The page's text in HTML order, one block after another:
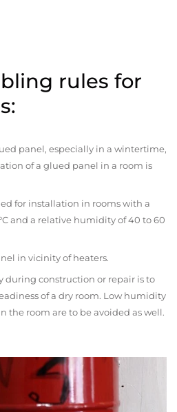
rules for
panel, especially in a wintertime,
of a glued panel in a room is
for installation in rooms with a
and a relative humidity of 40 to 60
in vicinity of heaters.
during construction or repair is to
of a dry room. Low humidity
the room are to be avoided as well.